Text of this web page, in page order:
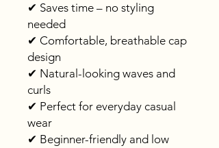
✔ Saves time – no styling
needed
✔ Comfortable, breathable cap
design
✔ Natural-looking waves and
curls
✔ Perfect for everyday casual
wear
✔ Beginner-friendly and low